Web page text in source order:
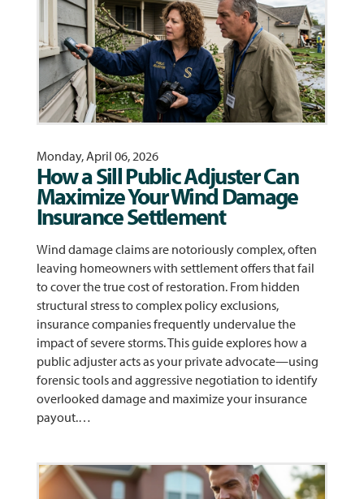
Monday, April 06, 2026
How a Sill Public Adjuster Can
Maximize Your Wind Damage
Insurance Settlement
Wind damage claims are notoriously complex, often
leaving homeowners with settlement offers that fail
to cover the true cost of restoration. From hidden
structural stress to complex policy exclusions,
insurance companies frequently undervalue the
impact of severe storms. This guide explores how a
public adjuster acts as your private advocate—using
forensic tools and aggressive negotiation to identify
overlooked damage and maximize your insurance
payout.…